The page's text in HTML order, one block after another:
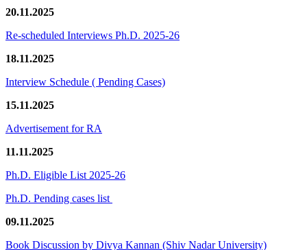
20.11.2025
Re-scheduled Interviews Ph.D. 2025-26
18.11.2025
Interview Schedule ( Pending Cases)
15.11.2025
Advertisement for RA
11.11.2025
Ph.D. Eligible List 2025-26
Ph.D. Pending cases list
09.11.2025
Book Discussion by Divya Kannan (Shiv Nadar University)